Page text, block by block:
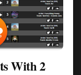
With 2